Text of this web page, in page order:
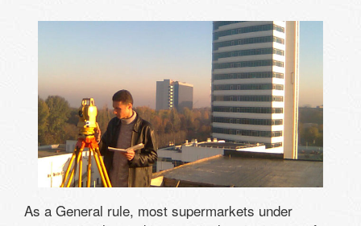
As a General rule, most supermarkets under